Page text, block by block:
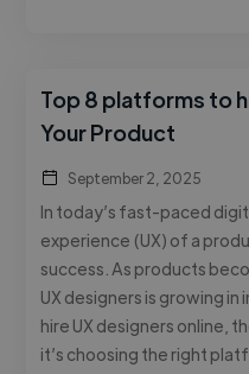
Top 8 platforms to
Your Product
September 2, 2025
In today’s fast-paced
experience (UX) of a
success. As products
UX designers is growing
hire UX designers online,
it’s choosing the right